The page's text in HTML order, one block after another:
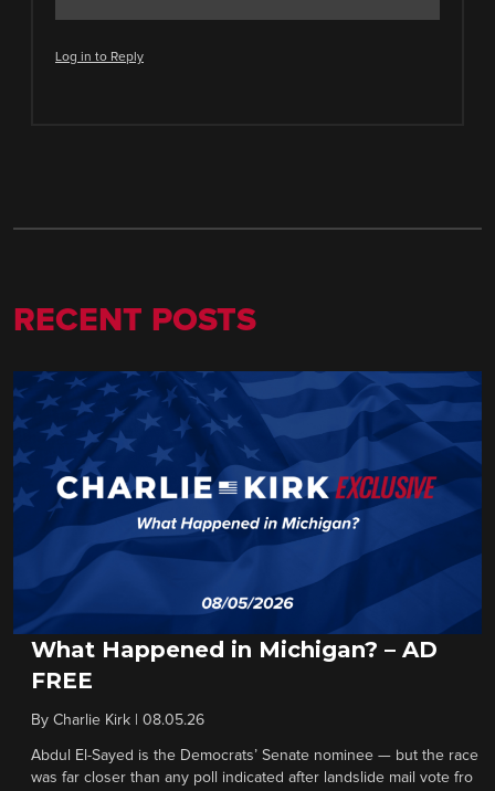
Log in to Reply
RECENT POSTS
What Happened in Michigan? – AD
FREE
By Charlie Kirk 08.05.26
Abdul El-Sayed is the Democrats’ Senate nominee — but the race
was far closer than any poll indicated after landslide mail vote fro